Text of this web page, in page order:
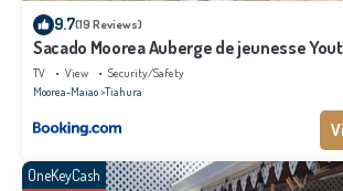
9.7(19 Reviews)
Sacado Moorea Auberge de jeunesse
climatisé no AC
TV View
Security/Safety
Moorea-Maiao Tiahura
OneKeyCash